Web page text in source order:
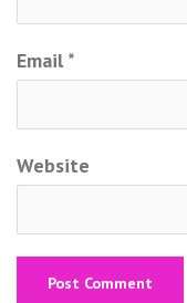
Email *
Website